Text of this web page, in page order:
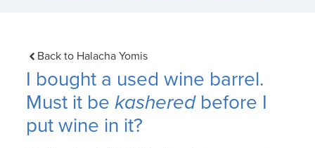
Back to Halacha Yomis
I bought a used wine barrel.
Must it bekasheredbefore I
put wine in it?